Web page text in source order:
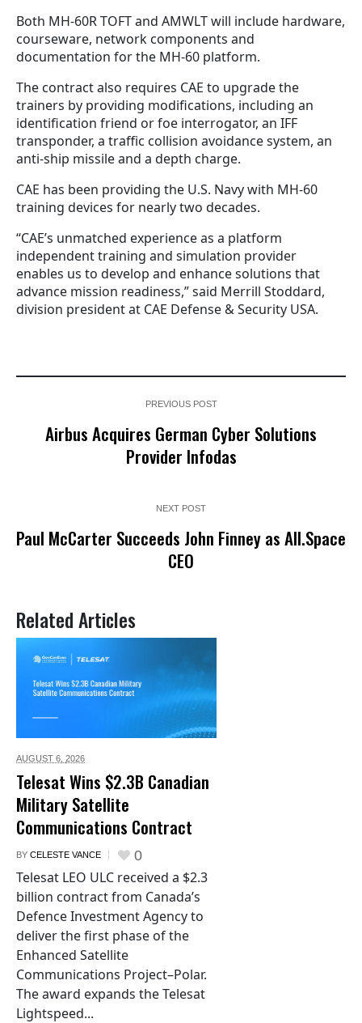
Both MH-60R TOFT and AMWLT will include hardware,
courseware, network components and
documentation for the MH-60 platform.
The contract also requires CAE to upgrade the
trainers by providing modifications, including an
identification friend or foe interrogator, an IFF
transponder, a traffic collision avoidance system, an
anti-ship missile and a depth charge.
CAE has been providing the U.S. Navy with MH-60
training devices for nearly two decades.
“CAE’s unmatched experience as a platform
independent training and simulation provider
enables us to develop and enhance solutions that
advance mission readiness,” said Merrill Stoddard,
division president at CAE Defense & Security USA.
PREVIOUS POST
Airbus Acquires German Cyber Solutions
Provider Infodas
NEXT POST
Paul McCarter Succeeds John Finney as All.Space
CEO
Related Articles
AUGUST 6, 2026
Telesat Wins $2.3B Canadian
Military Satellite
Communications Contract
BY CELESTE VANCE 0
Telesat LEO ULC received a $2.3
billion contract from Canada’s
Defence Investment Agency to
deliver the first phase of the
Enhanced Satellite
Communications Project–Polar.
The award expands the Telesat
Lightspeed...